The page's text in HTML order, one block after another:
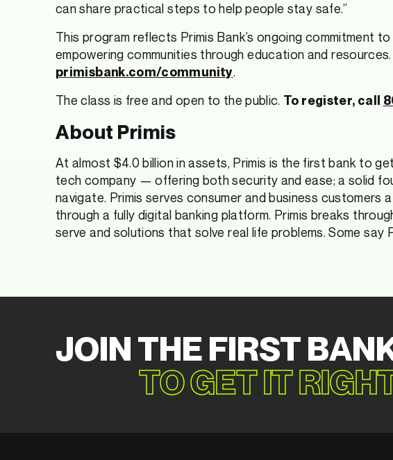
can share practical steps to help people stay safe.”
This program reflects Primis Bank’s ongoing commitment
empowering communities through education and
primisbank.com/community.
The class is free and open to the public. To register, call
About Primis
At almost $4.0 billion in assets, Primis is the first bank to
tech company — offering both security and ease; a solid
navigate. Primis serves consumer and business
through a fully digital banking platform. Primis breaks
serve and solutions that solve real life problems. Some say
JOIN THE FIRST
TO GET IT